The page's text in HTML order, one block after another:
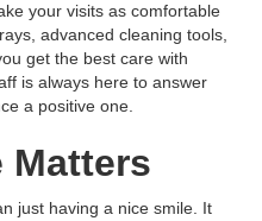
your visits as comfortable
advanced cleaning tools,
get the best care with
is always here to answer
a positive one.
Matters
just having a nice smile. It